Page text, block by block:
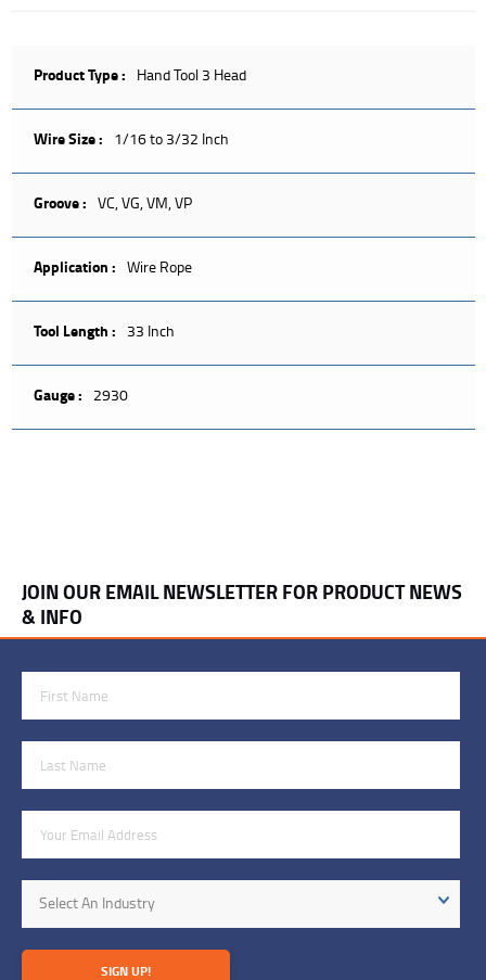
Product Type : Hand Tool 3 Head
Wire Size : 1/16 to 3/32 Inch
Groove : VC, VG, VM, VP
Application : Wire Rope
Tool Length : 33 Inch
Gauge : 2930
JOIN OUR EMAIL NEWSLETTER FOR PRODUCT NEWS
& INFO
Industry
Select An Industry
SIGN UP!